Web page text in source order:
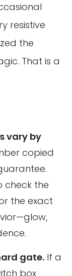
resistive
the
That is a
vary by
copied
check the
the exact
gate. If a
box